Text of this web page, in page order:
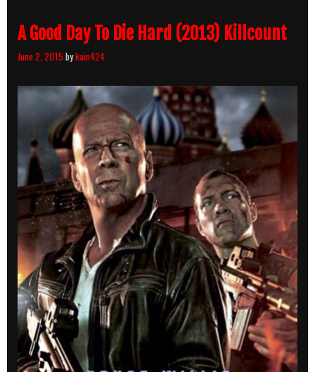
A Good Day To Die Hard (2013) Killcount
June 2, 2015 bykain424